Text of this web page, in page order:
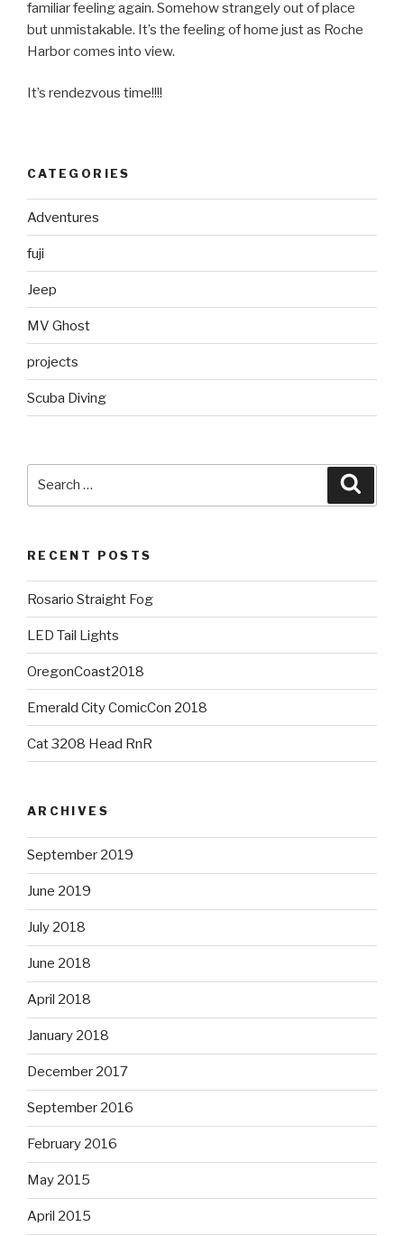
familiar feeling again. Somehow strangely out of place
but unmistakable. It’s the feeling of home just as Roche
Harbor comes into view.
It’s rendezvous time!!!!
CATEGORIES
Adventures
fuji
Jeep
MV Ghost
projects
Scuba Diving
RECENT POSTS
Rosario Straight Fog
LED Tail Lights
OregonCoast2018
Emerald City ComicCon 2018
Cat 3208 Head RnR
ARCHIVES
September 2019
June 2019
July 2018
June 2018
April 2018
January 2018
December 2017
September 2016
February 2016
May 2015
April 2015